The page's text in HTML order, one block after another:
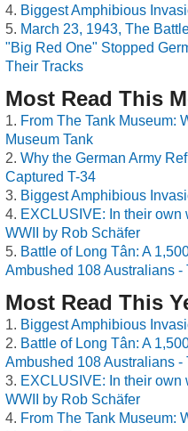
Biggest Amphibious
March 23, 1943, The
"Big Red One" Stopped
Their Tracks
Most Read This
From The Tank Museum:
Museum Tank
Why the German Army
Captured T-34
Biggest Amphibious
EXCLUSIVE: In their own
WWII by Rob Schäfer
Battle of Long Tân: A
Ambushed 108 Australians -
Most Read This
Biggest Amphibious
Battle of Long Tân: A
Ambushed 108 Australians -
EXCLUSIVE: In their own
WWII by Rob Schäfer
From The Tank Museum: